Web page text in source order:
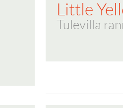
Little
Tulevilla